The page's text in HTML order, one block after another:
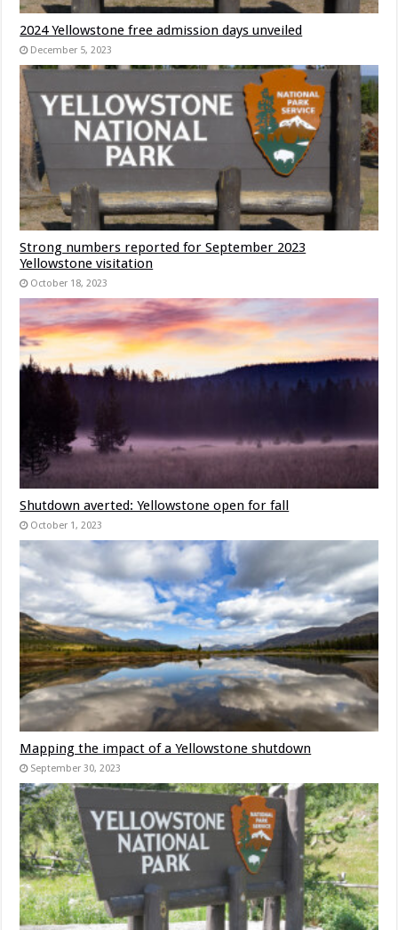
2024 Yellowstone free admission days unveiled
December 5, 2023
Strong numbers reported for September 2023
Yellowstone visitation
October 18, 2023
Shutdown averted: Yellowstone open for fall
October 1, 2023
Mapping the impact of a Yellowstone shutdown
September 30, 2023